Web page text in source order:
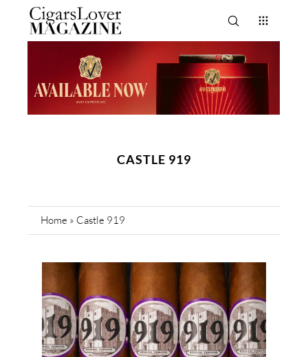
CASTLE 919
Home » Castle 919